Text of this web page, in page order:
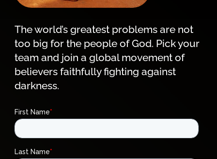
The world’s greatest problems are not
too big for the people of God. Pick your
team and join a global movement of
believers faithfully fighting against
darkness.